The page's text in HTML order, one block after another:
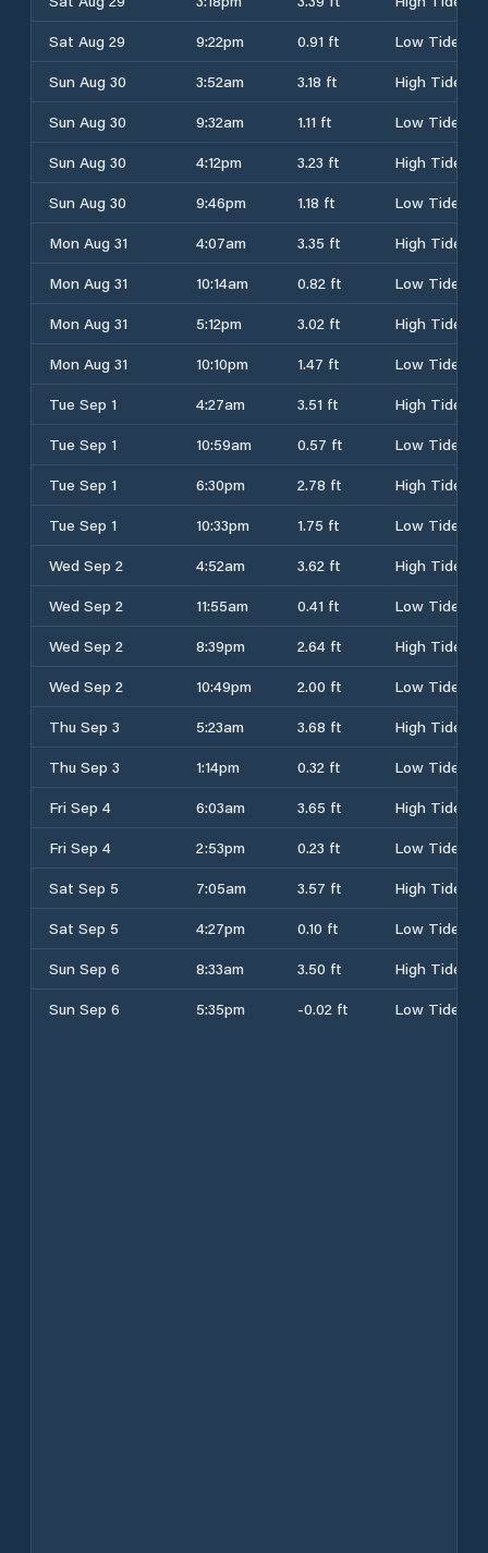
Sat Aug 29
9:22pm 0.91 ft
Low Tide
Sun Aug 30
3:52am 3.18 ft
High Tide
Sun Aug 30
9:32am 1.11 ft
Low Tide
Sun Aug 30
4:12pm 3.23 ft
High Tide
Sun Aug 30
9:46pm 1.18 ft
Low Tide
Mon Aug 31
4:07am 3.35 ft
High Tide
Mon Aug 31
10:14am 0.82 ft
Low Tide
Mon Aug 31
5:12pm 3.02 ft
High Tide
Mon Aug 31
10:10pm 1.47 ft
Low Tide
Tue Sep 1
4:27am 3.51 ft
High Tide
Tue Sep 1
10:59am 0.57 ft
Low Tide
Tue Sep 1
6:30pm 2.78 ft
High Tide
Tue Sep 1
10:33pm 1.75 ft
Low Tide
Wed Sep 2
4:52am 3.62 ft
High Tide
Wed Sep 2
11:55am 0.41 ft
Low Tide
Wed Sep 2
8:39pm 2.64 ft
High Tide
Wed Sep 2
10:49pm 2.00 ft
Low Tide
Thu Sep 3
5:23am 3.68 ft
High Tide
Thu Sep 3
1:14pm 0.32 ft
Low Tide
Fri Sep 4
6:03am 3.65 ft
High Tide
Fri Sep 4
2:53pm 0.23 ft
Low Tide
Sat Sep 5
7:05am 3.57 ft
High Tide
Sat Sep 5
4:27pm 0.10 ft
Low Tide
Sun Sep 6
8:33am 3.50 ft
High Tide
Sun Sep 6
5:35pm -0.02 ft Low Tide